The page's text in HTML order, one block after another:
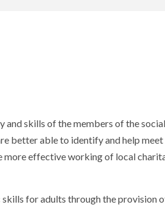
skills of the members of the
better able to identify and help
more effective working of local
skills for adults through the provision